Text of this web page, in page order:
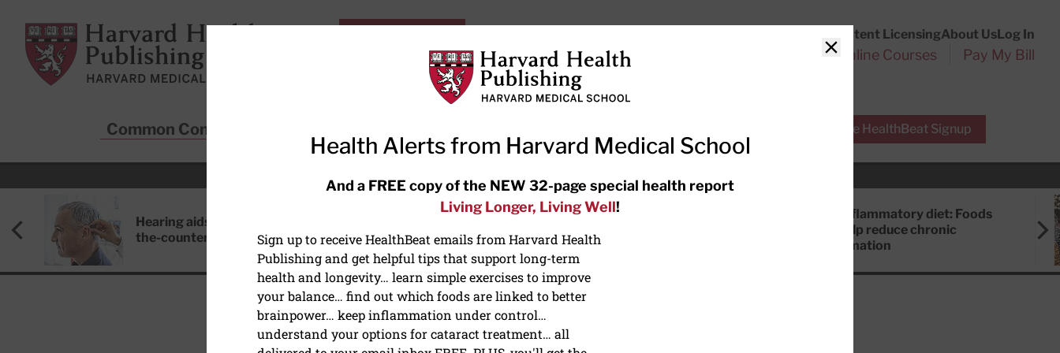
Harvard Health Publishing
Content LicensingAbout UsLog In
Subscriptions Online Courses Pay My Bill
Common Conditions Free HealthBeat Signup
RECENT ARTICLES
Hearing aids: Types, costs, over-
the-counter options, and AirPods
Meditation techniques: How to
focus
Anti-inflammatory diet: Foods
that help reduce chronic
inflammation
PEDIATRIC HEALTH
Close
Health Alerts from Harvard Medical School
And a FREE copy of the NEW 32-page special health report
Living Longer, Living Well!
Sign up to receive HealthBeat emails from Harvard Health
Publishing and get helpful tips that support long-term
health and longevity… learn simple exercises to improve
your balance… find out which foods are linked to better
brainpower… keep inflammation under control…
understand your options for cataract treatment… all